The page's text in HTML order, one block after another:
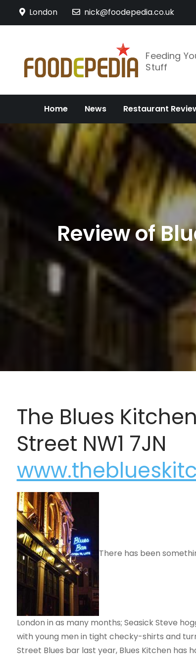
London nick@foodepedia.co.uk
Feeding
Stuff
Home News Restaurant
Review of
The Blues
Street NW1 7JN
There has been
London in as many months; Seasick Steve
with young men in tight checky-shirts and
Street Blues bar last year, Blues Kitchen has